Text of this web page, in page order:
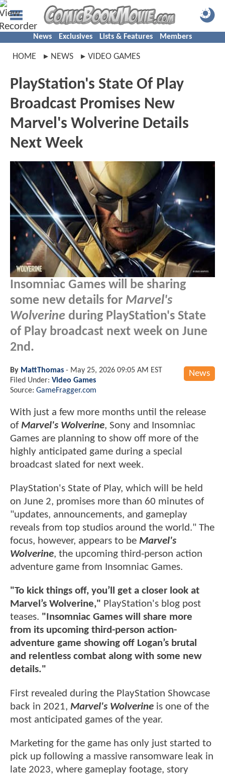
News Exclusives Lists & Features Members
HOME NEWS VIDEO GAMES
PlayStation's State Of Play
Broadcast Promises New
Marvel's Wolverine Details
Next Week
Insomniac Games will be sharing
some new details for Marvel's
Wolverine during PlayStation's State
of Play broadcast next week on June
2nd.
News
By MattThomas - May 25, 2026 09:05 AM EST
Filed Under: Video Games
Source: GameFragger.com
With just a few more months until the release
of Marvel's Wolverine, Sony and Insomniac
Games are planning to show off more of the
highly anticipated game during a special
broadcast slated for next week.
PlayStation's State of Play, which will be held
on June 2, promises more than 60 minutes of
"updates, announcements, and gameplay
reveals from top studios around the world." The
focus, however, appears to be Marvel's
Wolverine, the upcoming third-person action
adventure game from Insomniac Games.
"To kick things off, you’ll get a closer look at
Marvel’s Wolverine," PlayStation's blog post
teases. "Insomniac Games will share more
from its upcoming third-person action-
adventure game showing off Logan’s brutal
and relentless combat along with some new
details."
First revealed during the PlayStation Showcase
back in 2021, Marvel's Wolverine is one of the
most anticipated games of the year.
Marketing for the game has only just started to
pick up following a massive ransomware leak in
late 2023, where gameplay footage, story